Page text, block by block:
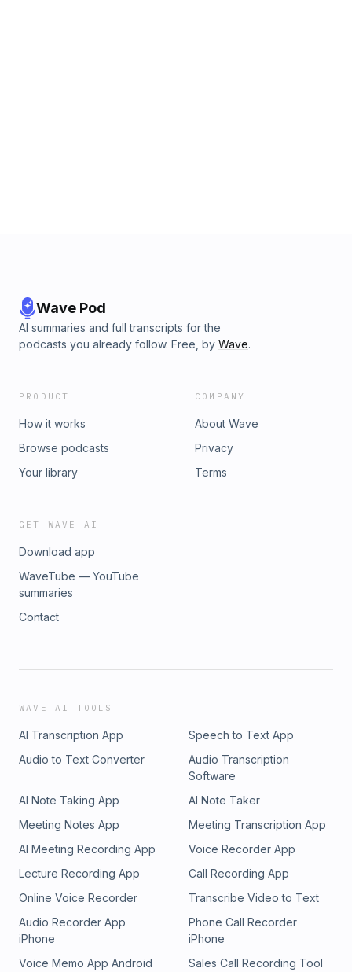
Wave Pod
AI summaries and full transcripts for the
podcasts you already follow. Free, by Wave.
PRODUCT
How it works
Browse podcasts
Your library
COMPANY
About Wave
Privacy
Terms
GET WAVE AI
Download app
WaveTube — YouTube
summaries
Contact
WAVE AI TOOLS
AI Transcription App
Speech to Text App
Audio to Text Converter
Audio Transcription
Software
AI Note Taking App
AI Note Taker
Meeting Notes App
Meeting Transcription App
AI Meeting Recording App
Voice Recorder App
Lecture Recording App
Call Recording App
Online Voice Recorder
Transcribe Video to Text
Audio Recorder App
iPhone
Phone Call Recorder
iPhone
Voice Memo App Android
Sales Call Recording Tool